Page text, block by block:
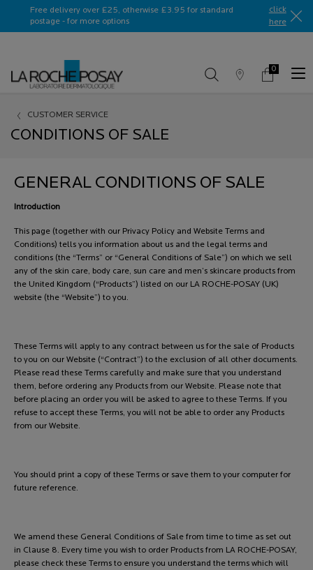
Free delivery over £25, otherwise £3.95 for standard
postage - for more options
click
here​
Store
My
0
0 product in
CUSTOMER SERVICE
CONDITIONS OF SALE
GENERAL CONDITIONS OF SALE
Introduction
This page (together with our Privacy Policy and Website Terms and
Conditions) tells you information about us and the legal terms and
conditions (the “Terms” or “General Conditions of Sale”) on which we sell
any of the skin care, body care, sun care and men’s skincare products from
the United Kingdom (“Products”) listed on our LA ROCHE-POSAY (UK)
website (the “Website”) to you.
These Terms will apply to any contract between us for the sale of Products
to you on our Website (“Contract”) to the exclusion of all other documents.
Please read these Terms carefully and make sure that you understand
them, before ordering any Products from our Website. Please note that
before placing an order you will be asked to agree to these Terms. If you
refuse to accept these Terms, you will not be able to order any Products
from our Website.
You should print a copy of these Terms or save them to your computer for
future reference.
We amend these General Conditions of Sale from time to time as set out
in Clause 8. Every time you wish to order Products from LA ROCHE-POSAY,
please check these Terms to ensure you understand the terms which will
Ask a La Roche-Posay ambassador